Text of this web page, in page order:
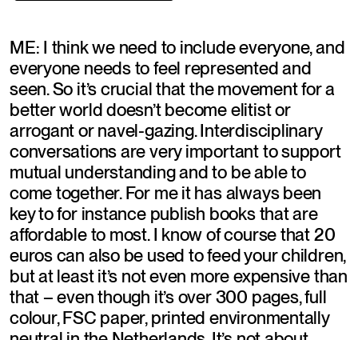
ME: I think we need to include everyone, and
everyone needs to feel represented and
seen. So it’s crucial that the movement for a
better world doesn’t become elitist or
arrogant or navel-gazing. Interdisciplinary
conversations are very important to support
mutual understanding and to be able to
come together. For me it has always been
key to for instance publish books that are
affordable to most. I know of course that 20
euros can also be used to feed your children,
but at least it’s not even more expensive than
that – even though it’s over 300 pages, full
colour, FSC paper, printed environmentally